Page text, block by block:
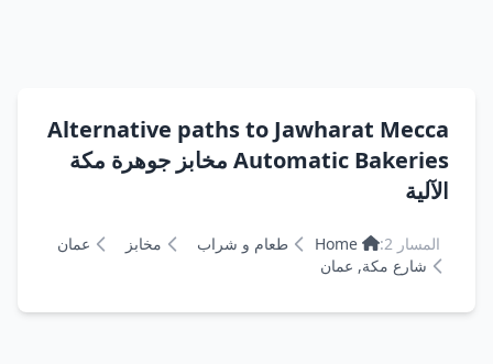
Alternative paths to Jawharat Mecca
Automatic Bakeries مخابز جوهرة مكة
الآلية
المسار 2: Home طعام و شراب مخابز
عمان
شارع مكة, عمان